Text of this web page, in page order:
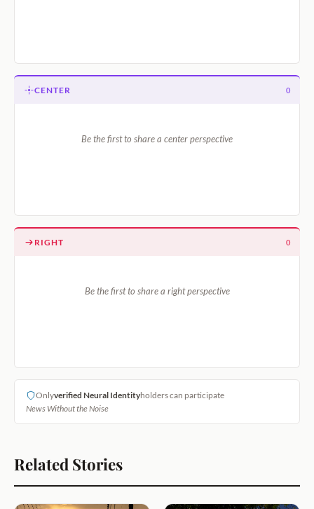
CENTER 0
Be the first to share a center perspective
RIGHT 0
Be the first to share a right perspective
Onlyverified Neural Identityholders can participate
News Without the Noise
Related Stories